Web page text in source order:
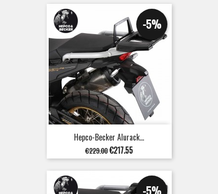
Hepco-Becker Alurack...
Regular
price
€229.00
-5%
Price
€217.55
-5%